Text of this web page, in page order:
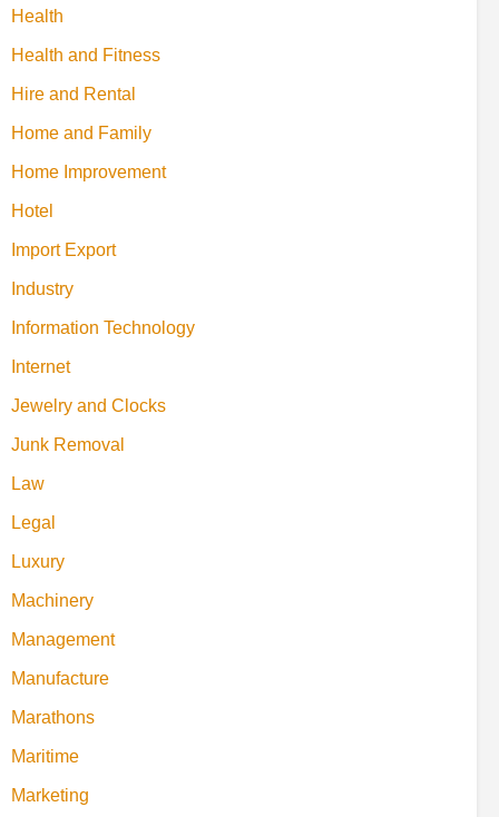
Health
Health and Fitness
Hire and Rental
Home and Family
Home Improvement
Hotel
Import Export
Industry
Information Technology
Internet
Jewelry and Clocks
Junk Removal
Law
Legal
Luxury
Machinery
Management
Manufacture
Marathons
Maritime
Marketing